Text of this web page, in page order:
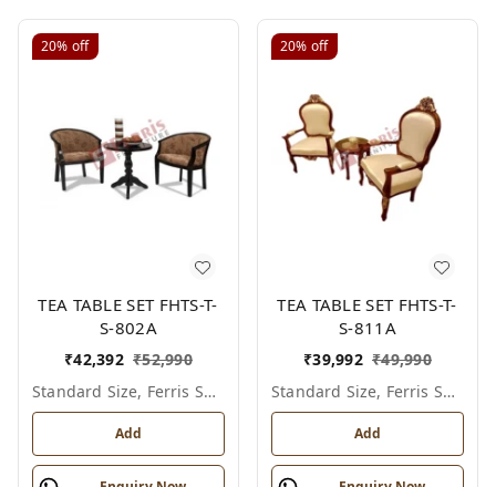
20% off
TEA TABLE SET FHTS-T-
S-802A
₹42,392 ₹52,990
Standard Size, Ferris Shade Card
Add
20% off
TEA TABLE SET FHTS-T-
S-811A
₹39,992 ₹49,990
Standard Size, Ferris Shade Card
Add